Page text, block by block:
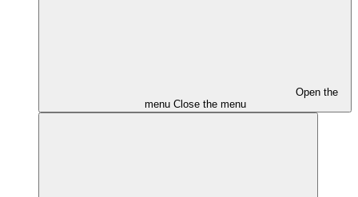
Open the
menu Close the menu